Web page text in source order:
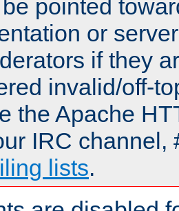
pointed
or
if they
invalid/off-
the Apache
IRC channel,
lists.